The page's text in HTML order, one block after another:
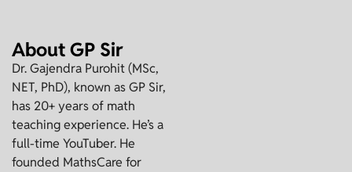
About GP Sir
Dr. Gajendra Purohit (MSc,
NET, PhD), known as GP Sir,
has 20+ years of math
teaching experience. He’s a
full-time YouTuber. He
founded MathsCare for